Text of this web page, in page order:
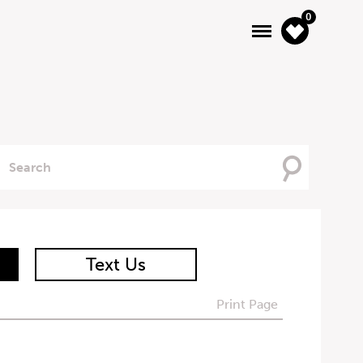
0
For
Text Us
Print Page